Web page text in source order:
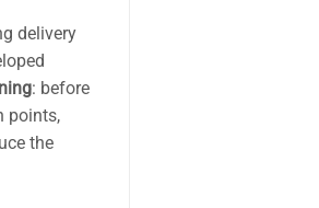
delivery
: before
points,
the